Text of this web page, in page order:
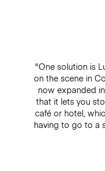
"One solution is
on the scene in
now expanded
that it lets you
café or hotel,
having to go to a